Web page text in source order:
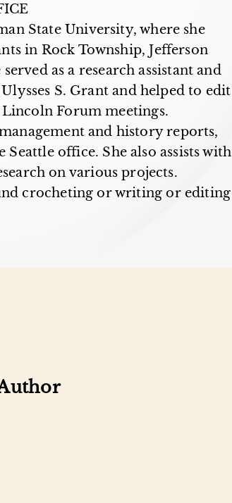
State University, where she
in Rock Township, Jefferson
as a research assistant and
S. Grant and helped to edit
Forum meetings.
and history reports,
office. She also assists with
on various projects.
crocheting or writing or editing